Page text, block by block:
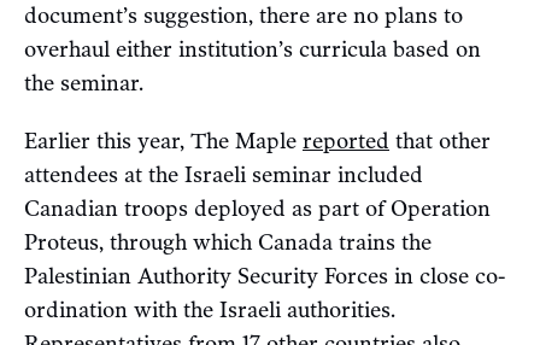
document’s suggestion, there are no plans to
overhaul either institution’s curricula based on
the seminar.
Earlier this year, The Maple reported that other
attendees at the Israeli seminar included
Canadian troops deployed as part of Operation
Proteus, through which Canada trains the
Palestinian Authority Security Forces in close co-
ordination with the Israeli authorities.